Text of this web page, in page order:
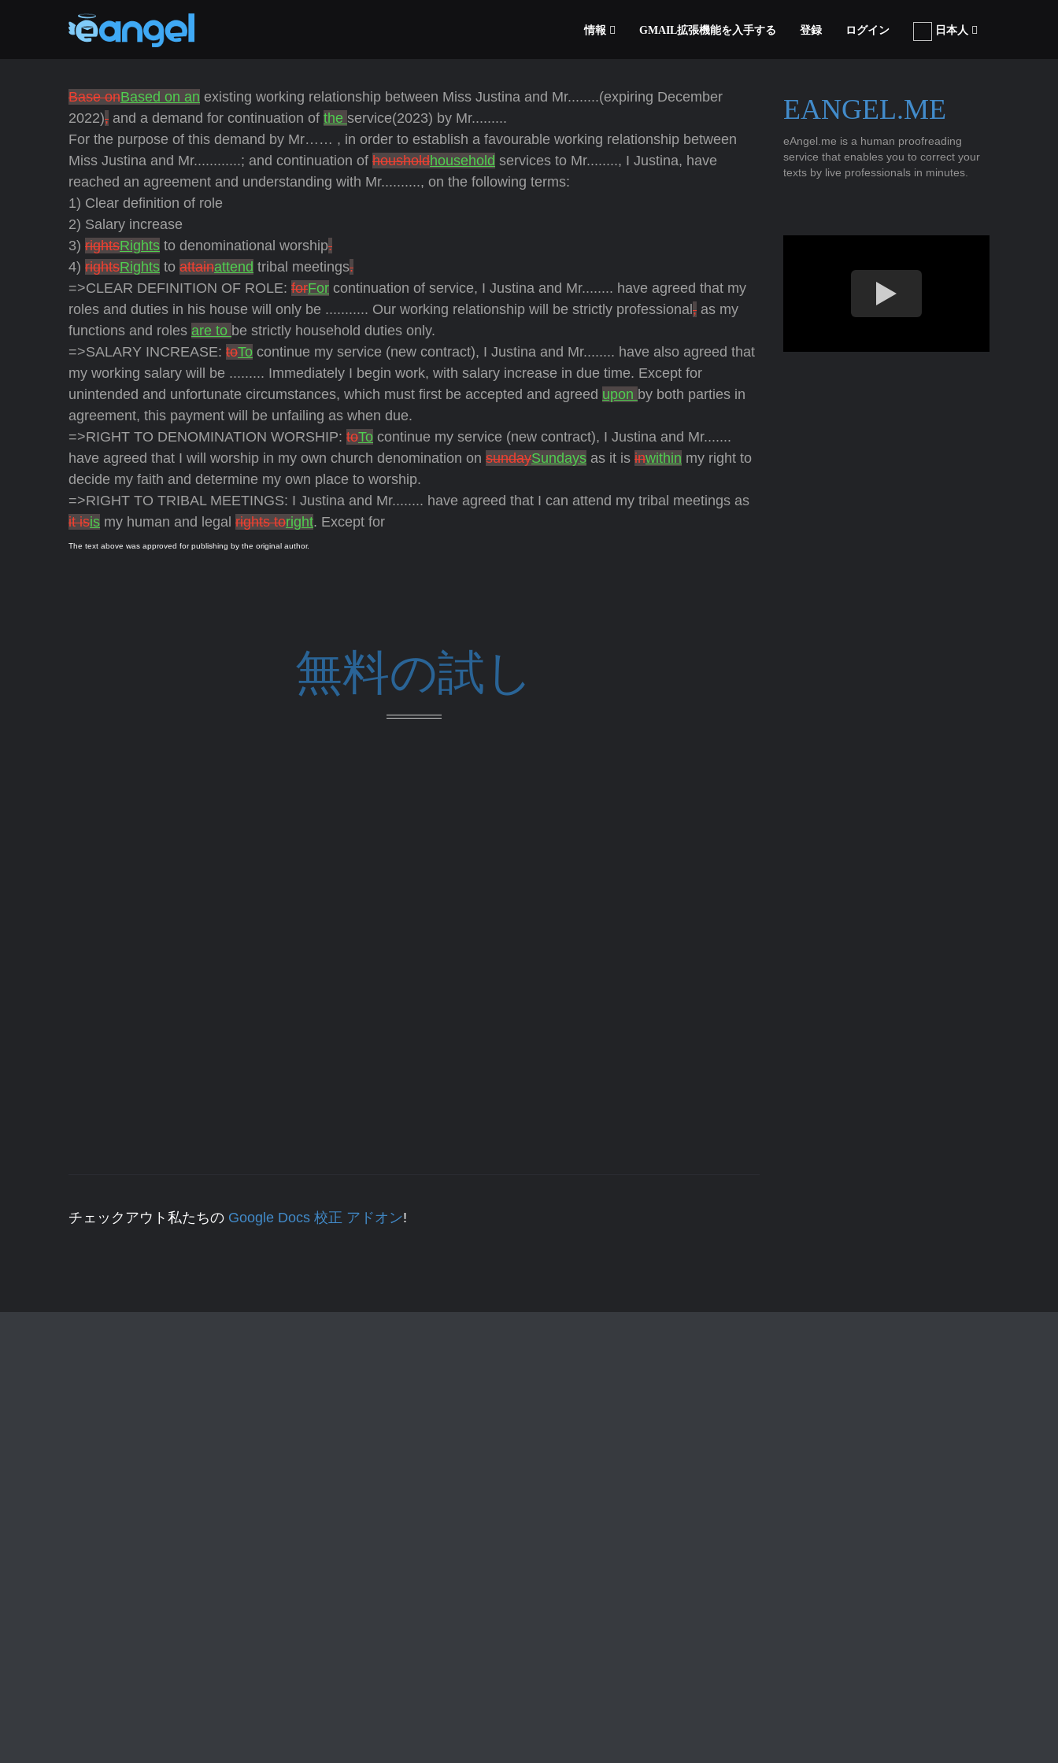
情報 GMAIL拡張機能を入手する 登録 ログイン 日本人
Base onBased on an existing working relationship between Miss Justina and Mr........(expiring December
2022), and a demand for continuation of the service(2023) by Mr.........
For the purpose of this demand by Mr…… , in order to establish a favourable working relationship between
Miss Justina and Mr............; and continuation of housholdhousehold services to Mr........, I Justina, have
reached an agreement and understanding with Mr.........., on the following terms:
1) Clear definition of role
2) Salary increase
3) rightsRights to denominational worship.
4) rightsRights to attainattend tribal meetings.
=>CLEAR DEFINITION OF ROLE: forFor continuation of service, I Justina and Mr........ have agreed that my
roles and duties in his house will only be ........... Our working relationship will be strictly professional , as my
functions and roles are to be strictly household duties only.
=>SALARY INCREASE: toTo continue my service (new contract), I Justina and Mr........ have also agreed that
my working salary will be ......... Immediately I begin work, with salary increase in due time. Except for
unintended and unfortunate circumstances, which must first be accepted and agreed upon by both parties in
agreement, this payment will be unfailing as when due.
=>RIGHT TO DENOMINATION WORSHIP: toTo continue my service (new contract), I Justina and Mr.......
have agreed that I will worship in my own church denomination on sundaySundays as it is inwithin my right to
decide my faith and determine my own place to worship.
=>RIGHT TO TRIBAL MEETINGS: I Justina and Mr........ have agreed that I can attend my tribal meetings as
it isis my human and legal rights toright. Except for
The text above was approved for publishing by the original author.
無料の試し
チェックアウト私たちの Google Docs 校正 アドオン!
EANGEL.ME
eAngel.me is a human proofreading
service that enables you to correct your
texts by live professionals in minutes.